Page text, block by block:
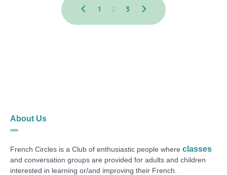
1 2 3
About Us
French Circles is a Club of enthusiastic people whereclasses
and conversation groups are provided for adults and children
interested in learning or/and improving their French.